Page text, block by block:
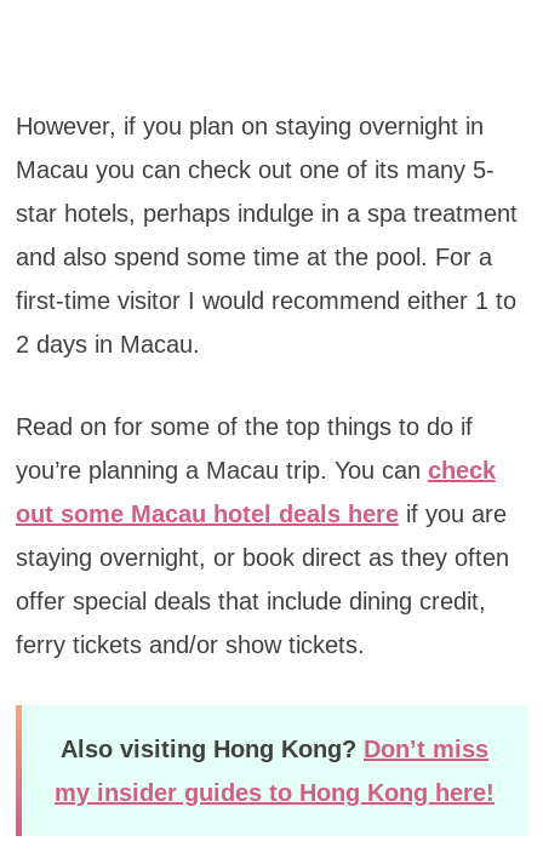
However, if you plan on staying overnight in
Macau you can check out one of its many 5-
star hotels, perhaps indulge in a spa treatment
and also spend some time at the pool. For a
first-time visitor I would recommend either 1 to
2 days in Macau.
Read on for some of the top things to do if
you’re planning a Macau trip. You can check
out some Macau hotel deals hereif you are
staying overnight, or book direct as they often
offer special deals that include dining credit,
ferry tickets and/or show tickets.
Also visiting Hong Kong? Don’t miss
my insider guides to Hong Kong here!